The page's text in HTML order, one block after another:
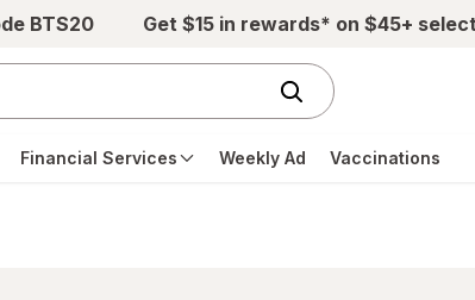
BTS20 Get $15 in rewards* on $45+
Financial Services Weekly Ad Vaccinations